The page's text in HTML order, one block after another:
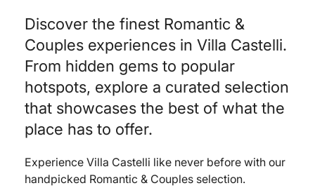
Discover the finest Romantic &
Couples experiences in Villa Castelli.
From hidden gems to popular
hotspots, explore a curated selection
that showcases the best of what the
place has to offer.
Experience Villa Castelli like never before with our
handpicked Romantic & Couples selection.